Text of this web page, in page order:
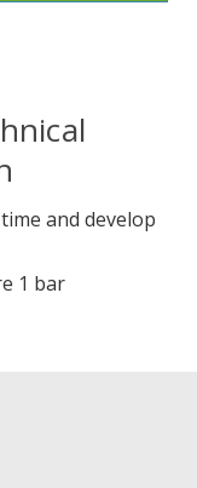
and develop
1 bar